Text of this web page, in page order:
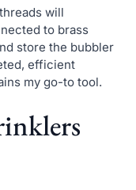
will
to brass
store the bubbler
efficient
my go-to tool.